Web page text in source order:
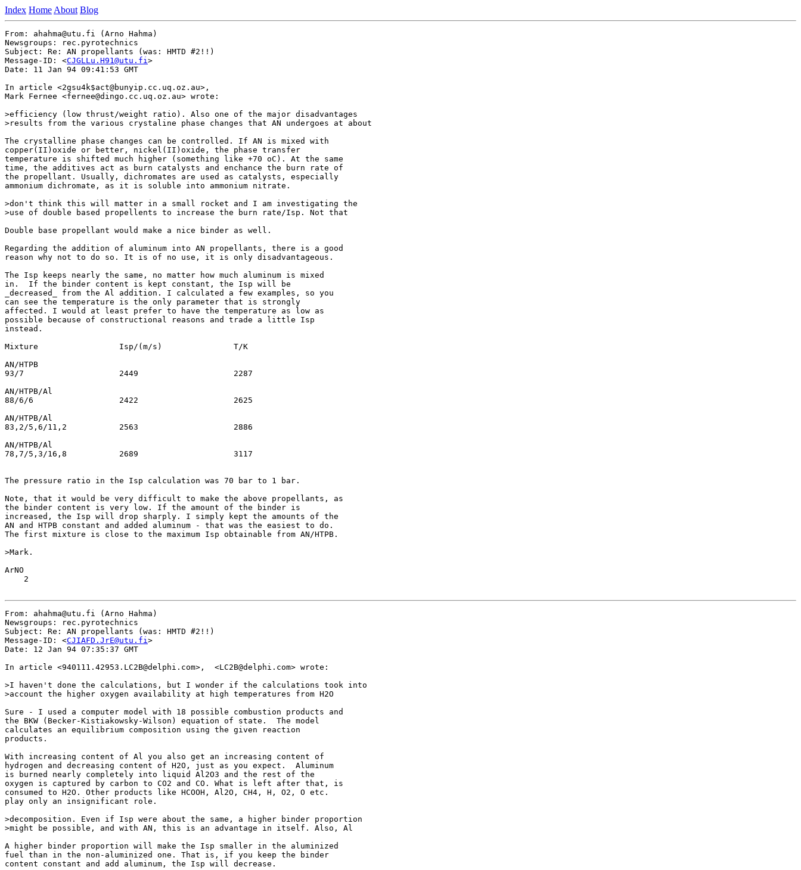
Index Home About Blog
From: ahahma@utu.fi (Arno Hahma)
Newsgroups: rec.pyrotechnics
Subject: Re: AN propellants (was: HMTD #2!!)
Message-ID: <CJGLLu.H91@utu.fi>
Date: 11 Jan 94 09:41:53 GMT
In article <2gsu4k$act@bunyip.cc.uq.oz.au>,
Mark Fernee <fernee@dingo.cc.uq.oz.au> wrote:
>efficiency (low thrust/weight ratio). Also one of the major disadvantages
>results from the various crystaline phase changes that AN undergoes at about
The crystalline phase changes can be controlled. If AN is mixed with
copper(II)oxide or better, nickel(II)oxide, the phase transfer
temperature is shifted much higher (something like +70 oC). At the same
time, the additives act as burn catalysts and enchance the burn rate of
the propellant. Usually, dichromates are used as catalysts, especially
ammonium dichromate, as it is soluble into ammonium nitrate.
>don't think this will matter in a small rocket and I am investigating the
>use of double based propellents to increase the burn rate/Isp. Not that
Double base propellant would make a nice binder as well.
Regarding the addition of aluminum into AN propellants, there is a good
reason why not to do so. It is of no use, it is only disadvantageous.
The Isp keeps nearly the same, no matter how much aluminum is mixed
in.  If the binder content is kept constant, the Isp will be
_decreased_ from the Al addition. I calculated a few examples, so you
can see the temperature is the only parameter that is strongly
affected. I would at least prefer to have the temperature as low as
possible because of constructional reasons and trade a little Isp
instead.
Mixture			Isp/(m/s)		T/K
AN/HTPB
93/7			2449			2287
AN/HTPB/Al
88/6/6			2422			2625
AN/HTPB/Al
83,2/5,6/11,2		2563			2886
AN/HTPB/Al
78,7/5,3/16,8		2689			3117
The pressure ratio in the Isp calculation was 70 bar to 1 bar.
Note, that it would be very difficult to make the above propellants, as
the binder content is very low. If the amount of the binder is
increased, the Isp will drop sharply. I simply kept the amounts of the
AN and HTPB constant and added aluminum - that was the easiest to do.
The first mixture is close to the maximum Isp obtainable from AN/HTPB.
>Mark.
ArNO
    2
From: ahahma@utu.fi (Arno Hahma)
Newsgroups: rec.pyrotechnics
Subject: Re: AN propellants (was: HMTD #2!!)
Message-ID: <CJIAFD.JrE@utu.fi>
Date: 12 Jan 94 07:35:37 GMT
In article <940111.42953.LC2B@delphi.com>,  <LC2B@delphi.com> wrote:
>I haven't done the calculations, but I wonder if the calculations took into
>account the higher oxygen availability at high temperatures from H2O
Sure - I used a computer model with 18 possible combustion products and
the BKW (Becker-Kistiakowsky-Wilson) equation of state.  The model
calculates an equilibrium composition using the given reaction
products.
With increasing content of Al you also get an increasing content of
hydrogen and decreasing content of H2O, just as you expect.  Aluminum
is burned nearly completely into liquid Al2O3 and the rest of the
oxygen is captured by carbon to CO2 and CO. What is left after that, is
consumed to H2O. Other products like HCOOH, Al2O, CH4, H, O2, O etc.
play only an insignificant role.
>decomposition. Even if Isp were about the same, a higher binder proportion
>might be possible, and with AN, this is an advantage in itself. Also, Al
A higher binder proportion will make the Isp smaller in the aluminized
fuel than in the non-aluminized one. That is, if you keep the binder
content constant and add aluminum, the Isp will decrease.